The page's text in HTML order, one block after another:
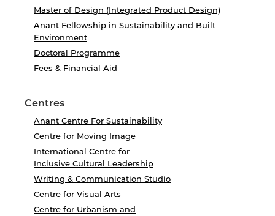
Master of Design (Integrated Product Design)
Anant Fellowship in Sustainability and Built
Environment
Doctoral Programme
Fees & Financial Aid
Centres
Anant Centre For Sustainability
Centre for Moving Image
International Centre for
Inclusive Cultural Leadership
Writing & Communication Studio
Centre for Visual Arts
Centre for Urbanism and